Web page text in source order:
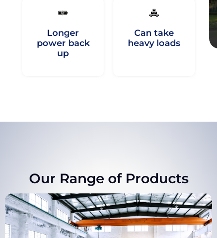
Longer
power back
up
Can take
heavy loads
Our Range of Products